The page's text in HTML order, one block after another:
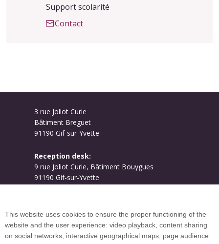
Support scolarité
Contact
3 rue Joliot Curie
Bâtiment Breguet
91190 Gif-sur-Yvette
Reception desk:
9 rue Joliot Curie, Bâtiment Bouygues
91190 Gif-sur-Yvette
Plan du site
This website uses cookies to ensure the proper functioning of the
website and the user experience: video playback, content sharing
on social networks, interactive geographical maps, page audience